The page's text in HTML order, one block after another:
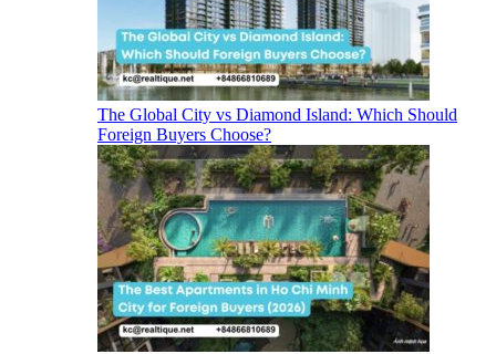
The Global City vs Diamond Island: Which Should
Foreign Buyers Choose?